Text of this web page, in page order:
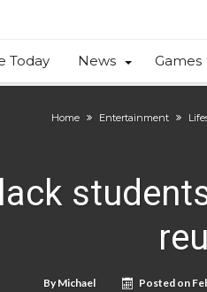
Today News Games
Home Entertainment
ByMichael Posted on